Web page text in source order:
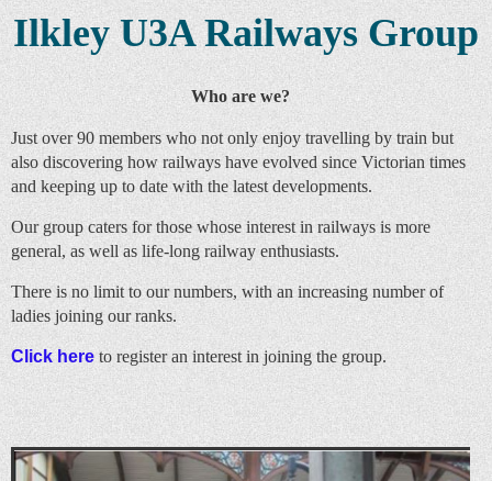
Ilkley U3A Railways Group
Who are we?
Just over 90 members who not only enjoy travelling by train but
also discovering how railways have evolved since Victorian times
and keeping up to date with the latest developments.
Our group caters for those whose interest in railways is more
general, as well as life-long railway enthusiasts.
There is no limit to our numbers, with an increasing number of
ladies joining our ranks.
Click here to register an interest in joining the group.